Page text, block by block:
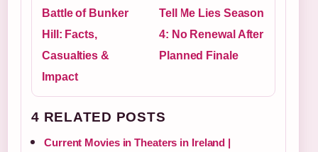
Battle of Bunker
Hill: Facts,
Casualties &
Impact
Tell Me Lies Season
4: No Renewal After
Planned Finale
4 RELATED POSTS
Current Movies in Theaters in Ireland |